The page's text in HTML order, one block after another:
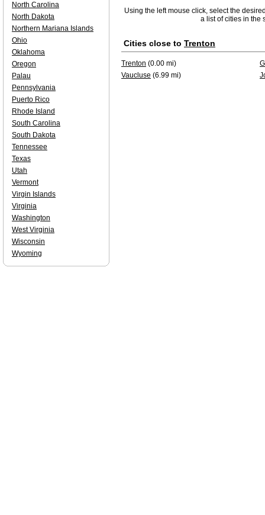
Using the left mouse click, select the
a list of cities in the
Cities close to Trenton
Trenton (0.00 mi)
Vaucluse (6.99 mi)
North Carolina
North Dakota
Northern Mariana Islands
Ohio
Oklahoma
Oregon
Palau
Pennsylvania
Puerto Rico
Rhode Island
South Carolina
South Dakota
Tennessee
Texas
Utah
Vermont
Virgin Islands
Virginia
Washington
West Virginia
Wisconsin
Wyoming